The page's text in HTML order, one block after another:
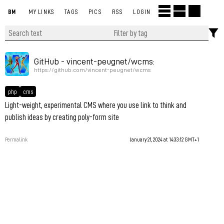
BM MY LINKS TAGS PICS RSS LOGIN
GitHub - vincent-peugnet/wcms:
https://github.com/vincent-peugnet/wcms
php cms
Light-weight, experimental CMS where you use link to think and
publish ideas by creating poly-form site
Permalink January 21, 2024 at 14:33:12 GMT+1